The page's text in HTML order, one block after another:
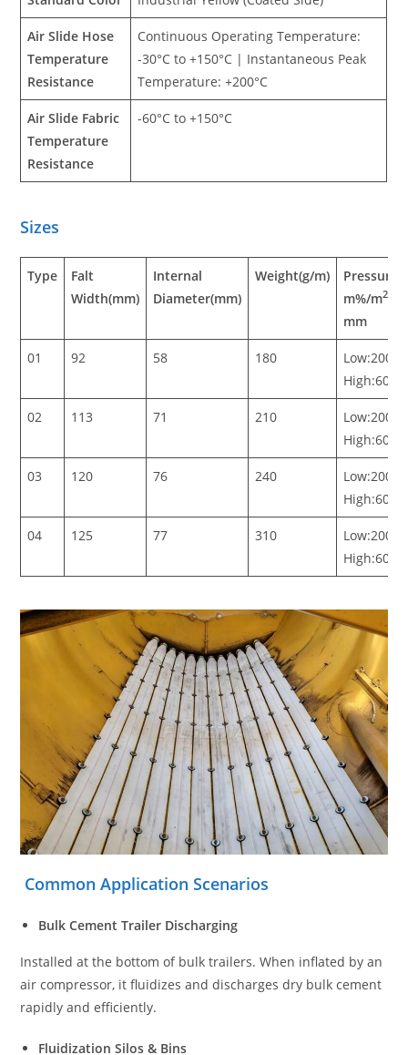
Air Slide Hose
Temperature
Resistance
Continuous Operating Temperature:
-30°C to +150°C | Instantaneous Peak
Temperature: +200°C
Air Slide Fabric
Temperature
Resistance
-60°C to +150°C
Sizes
Type
Falt
Width(mm)
Internal
Diameter(mm)
Weight(g/m)
Pressure
m%/m2
mm
01 92 58 180
Low:200-
High:600-
02 113 71 210
Low:200-
High:600-
03 120 76 240
Low:200-
High:600-
04 125 77 310
Low:200-
High:600-
Common Application Scenarios
Bulk Cement Trailer Discharging
Installed at the bottom of bulk trailers. When inflated by an
air compressor, it fluidizes and discharges dry bulk cement
rapidly and efficiently.
Fluidization Silos & Bins